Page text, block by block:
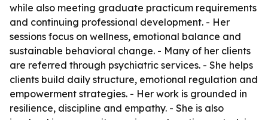
while also meeting graduate practicum requirements
and continuing professional development. - Her
sessions focus on wellness, emotional balance and
sustainable behavioral change. - Many of her clients
are referred through psychiatric services. - She helps
clients build daily structure, emotional regulation and
empowerment strategies. - Her work is grounded in
resilience, discipline and empathy. - She is also